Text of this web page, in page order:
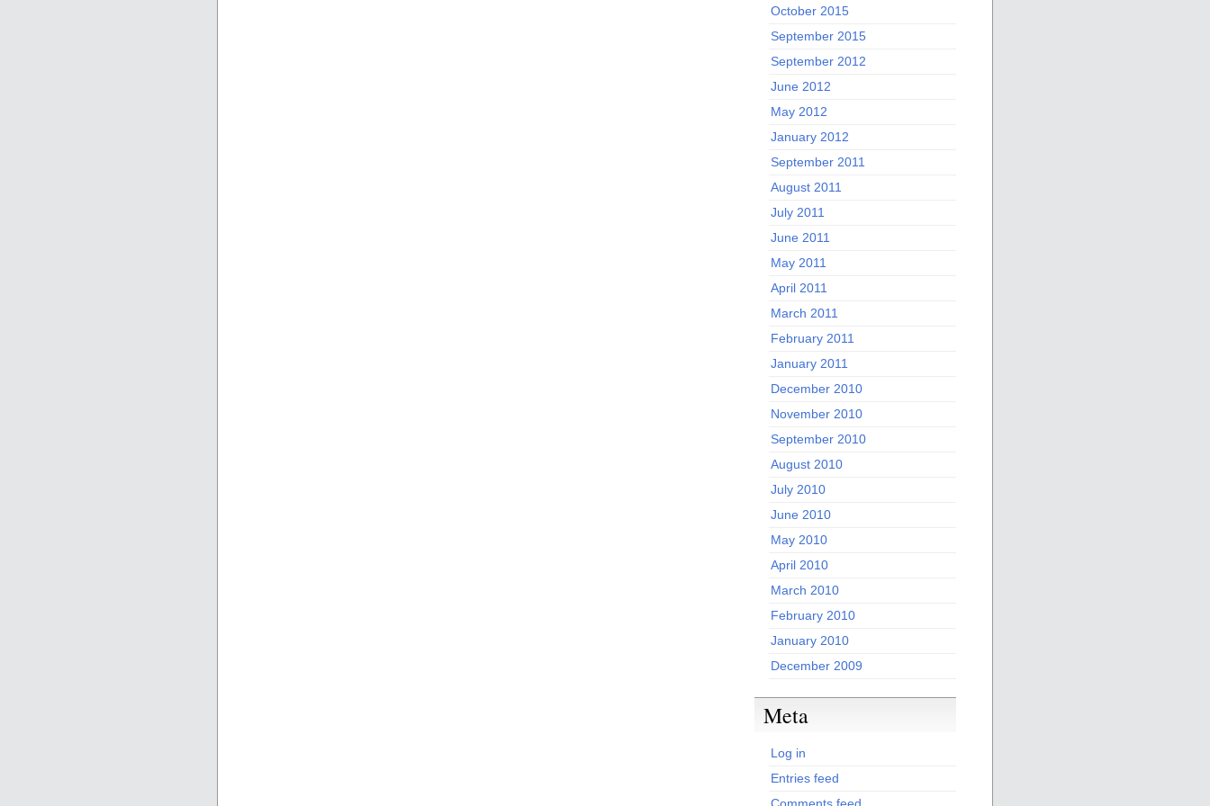
October 2015
September 2015
September 2012
June 2012
May 2012
January 2012
September 2011
August 2011
July 2011
June 2011
May 2011
April 2011
March 2011
February 2011
January 2011
December 2010
November 2010
September 2010
August 2010
July 2010
June 2010
May 2010
April 2010
March 2010
February 2010
January 2010
December 2009
Meta
Log in
Entries feed